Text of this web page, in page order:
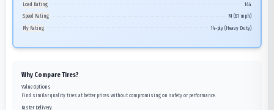
Load Rating
144
Speed Rating
M (81 mph)
Ply Rating
14-ply (Heavy Duty)
Why Compare Tires?
Value Options
Find similar quality tires at better prices without compromising on safety or performance.
Faster Delivery